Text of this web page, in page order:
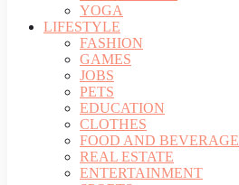
YOGA
LIFESTYLE
FASHION
GAMES
JOBS
PETS
EDUCATION
CLOTHES
FOOD AND BEVERAGE
REAL ESTATE
ENTERTAINMENT